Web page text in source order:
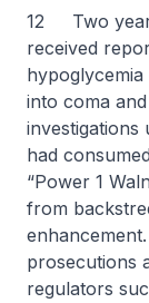
12 Two
received
into coma
investigations
had
“Power 1
from
prosecutions
regulators